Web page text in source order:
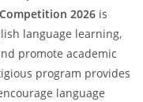
2026 is
language learning,
promote academic
program provides
language